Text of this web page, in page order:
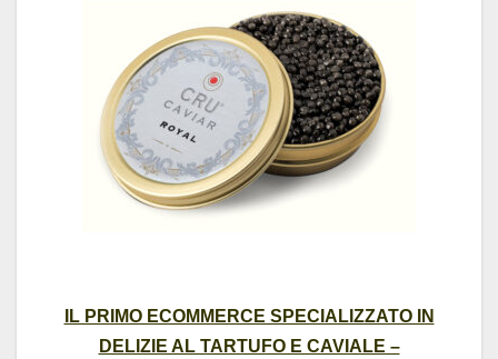
IL PRIMO ECOMMERCE SPECIALIZZATO IN
DELIZIE AL TARTUFO E CAVIALE –